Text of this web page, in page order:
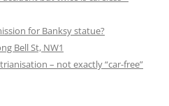
for Banksy statue?
Bell St, NW1
– not exactly “car-free”